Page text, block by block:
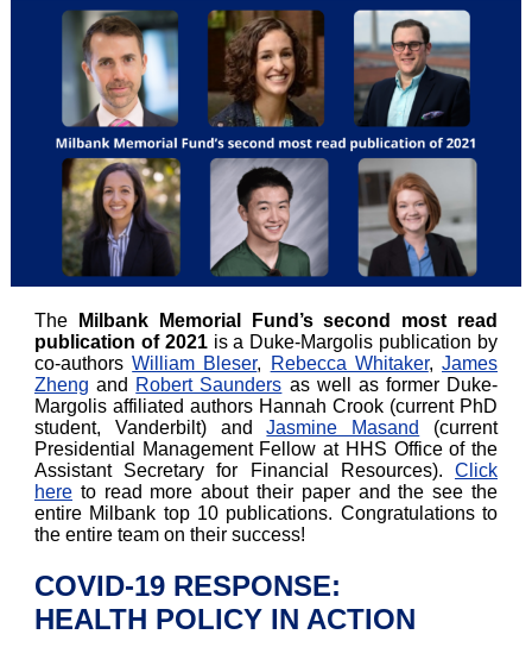
The
Milbank Memorial Fund’s second most read
publication of 2021 is a Duke-Margolis publication by
co-authorsWilliam Bleser, Rebecca Whitaker,James
Zheng and Robert Saunders as well as former Duke-
Margolis affiliated authors Hannah Crook (current PhD
student, Vanderbilt) andJasmine Masand
(current
Presidential Management Fellow at HHS Office of the
Assistant Secretary for Financial Resources). Click
here to read more about their paper and the see the
entire Milbank top 10 publications. Congratulations to
the entire team on their success!
COVID-19 RESPONSE:
HEALTH POLICY IN ACTION